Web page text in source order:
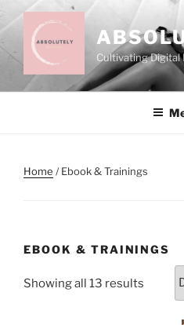
to
content
Cultivating
Home / Ebook & Trainings
EBOOK & TRAININGS
Showing all 13 results